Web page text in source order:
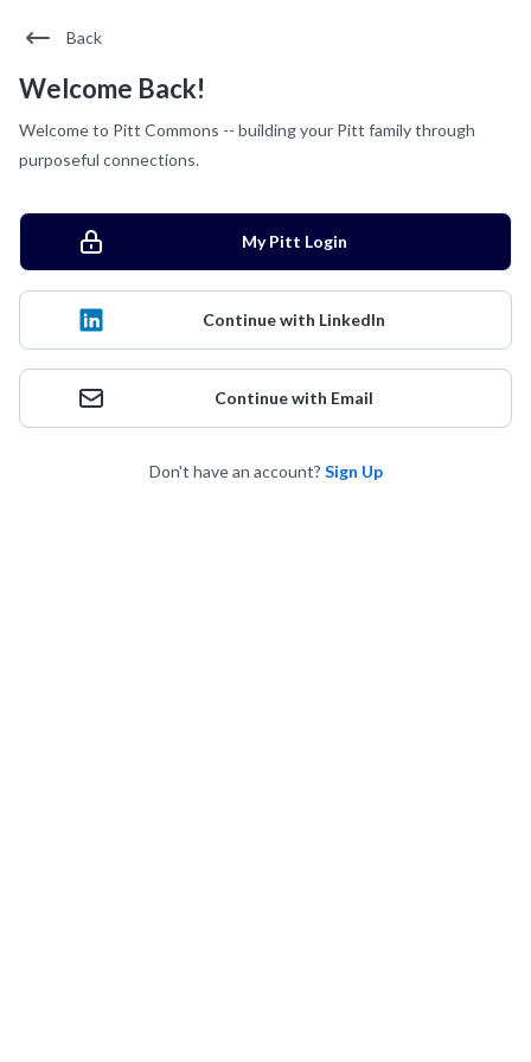
Back
Welcome Back!
Welcome to Pitt Commons -- building your Pitt family through
purposeful connections.
My Pitt Login
Continue with LinkedIn
Continue with Email
Don't have an account? Sign Up